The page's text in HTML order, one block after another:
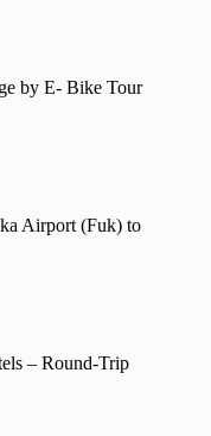
by E- Bike Tour
Airport (Fuk) to
– Round-Trip